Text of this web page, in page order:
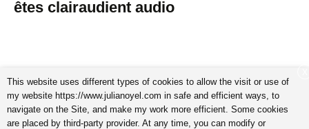
êtes clairaudient audio
This website uses different types of cookies to allow the visit or use of
my website https://www.julianoyel.com in safe and efficient ways, to
navigate on the Site, and make my work more efficient. Some cookies
are placed by third-party provider. At any time, you can modify or